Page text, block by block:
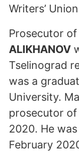
Writers’
Prosecutor
ALIKHANOV
Tselinograd
was a
University.
prosecutor of
2020. He
February